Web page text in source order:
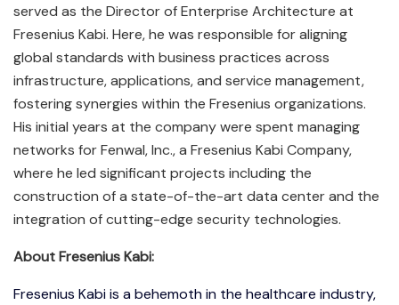
served as the Director of Enterprise Architecture at
Fresenius Kabi. Here, he was responsible for aligning
global standards with business practices across
infrastructure, applications, and service management,
fostering synergies within the Fresenius organizations.
His initial years at the company were spent managing
networks for Fenwal, Inc., a Fresenius Kabi Company,
where he led significant projects including the
construction of a state-of-the-art data center and the
integration of cutting-edge security technologies.
About Fresenius Kabi:
Fresenius Kabi is a behemoth in the healthcare industry,